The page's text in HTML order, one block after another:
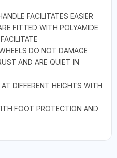
FACILITATES EASIER
FITTED WITH POLYAMIDE
DO NOT DAMAGE
AND ARE QUIET IN
DIFFERENT HEIGHTS WITH
FOOT PROTECTION AND